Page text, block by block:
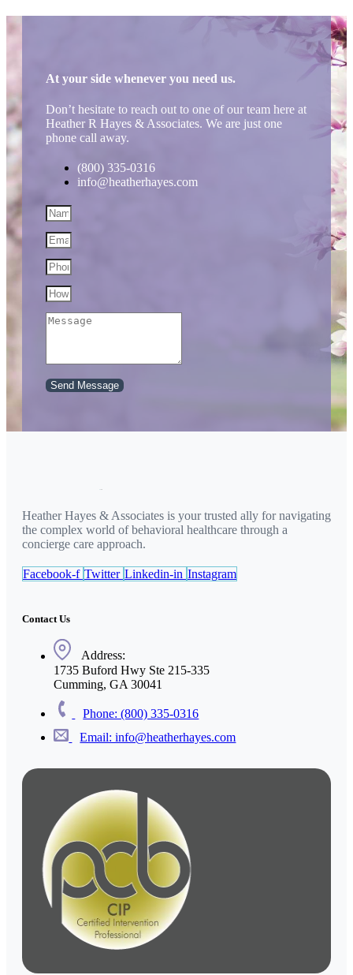
At your side whenever you need us.
Don’t hesitate to reach out to one of our team here at
Heather R Hayes & Associates. We are just one
phone call away.
(800) 335-0316
info@heatherhayes.com
Send Message
Heather Hayes & Associates is your trusted ally for navigating
the complex world of behavioral healthcare through a
concierge care approach.
Facebook-f Twitter Linkedin-in Instagram
Contact Us
Address:
1735 Buford Hwy Ste 215-335
Cumming, GA 30041
Phone: (800) 335-0316
Email: info@heatherhayes.com